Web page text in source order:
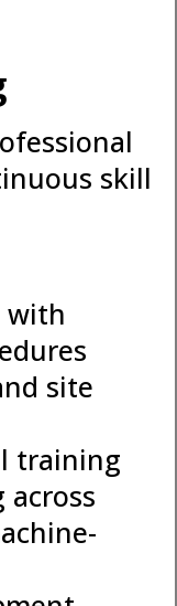
skill
with
site
training
across